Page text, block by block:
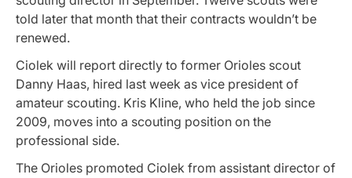
told later that month that their contracts wouldn’t be
renewed.
Ciolek will report directly to former Orioles scout
Danny Haas, hired last week as vice president of
amateur scouting. Kris Kline, who held the job since
2009, moves into a scouting position on the
professional side.
The Orioles promoted Ciolek from assistant director of